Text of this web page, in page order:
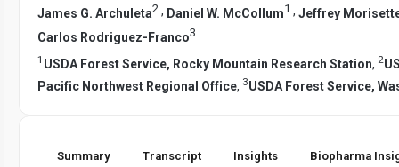
James G. Archuleta2 , Daniel W. McCollum1 , Jeffrey
Carlos Rodriguez-Franco3
1 USDA Forest Service, Rocky Mountain Research Station, 2
Pacific Northwest Regional Office, 3USDA Forest Service,
Summary Transcript Insights Biopharma